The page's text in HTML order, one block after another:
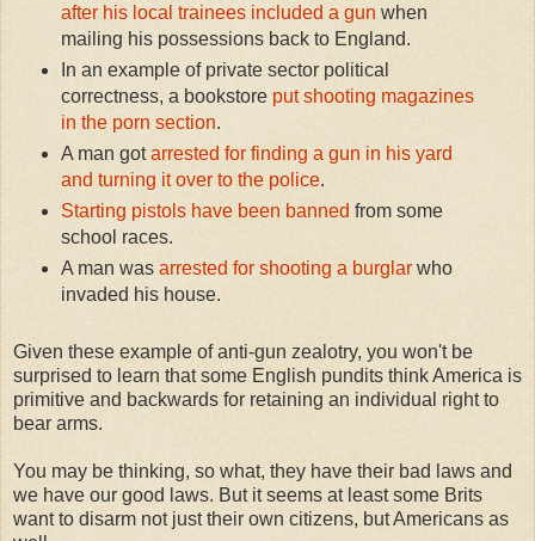
after his local trainees included a gun when
mailing his possessions back to England.
In an example of private sector political
correctness, a bookstore put shooting magazines
in the porn section.
A man gotarrested for finding a gun in his yard
and turning it over to the police.
Starting pistols have been banned from some
school races.
A man was arrested for shooting a burglarwho
invaded his house.
Given these example of anti-gun zealotry, you won't be
surprised to learn that some English pundits think America is
primitive and backwards for retaining an individual right to
bear arms.
You may be thinking, so what, they have their bad laws and
we have our good laws. But it seems at least some Brits
want to disarm not just their own citizens, but Americans as